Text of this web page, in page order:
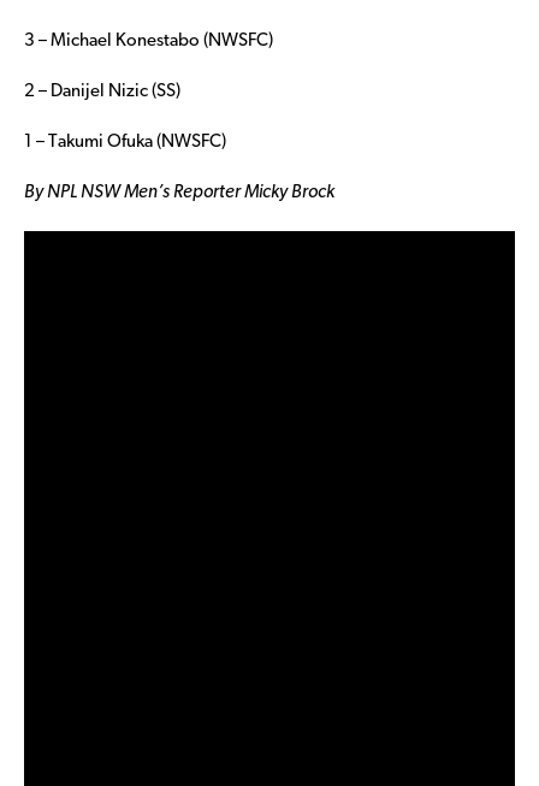
3 – Michael Konestabo (NWSFC)
2 – Danijel Nizic (SS)
1 – Takumi Ofuka (NWSFC)
By NPL NSW Men’s Reporter Micky Brock